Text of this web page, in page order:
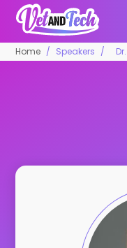
Home Speakers